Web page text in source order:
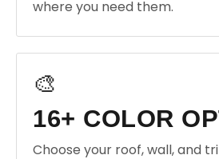
where you need them.
🎨
16+ COLOR
Choose your roof, wall, and